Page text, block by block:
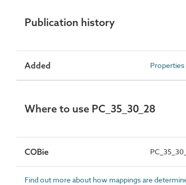
Publication history
Added Properties
Where to use PC_35_30_28
COBie
Find out more about how mappings are